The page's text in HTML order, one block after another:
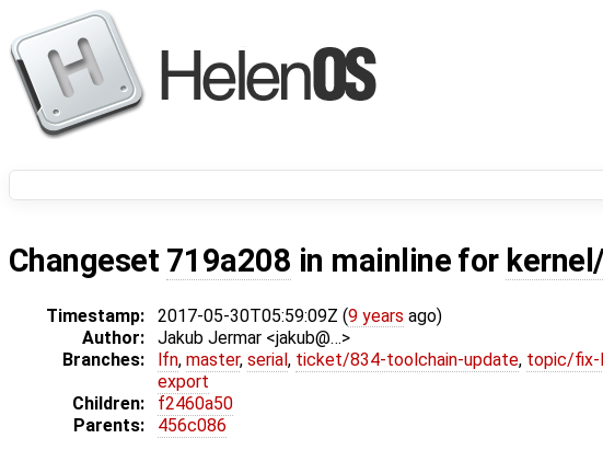
Changeset 719a208 in mainline for
Timestamp: 2017-05-30T05:59:09Z (9 years ago)
Author:
Jakub Jermar <jakub@…>
Branches:
lfn, master, serial , ticket/834-toolchain-update, topic/fix-
export
Children:
f2460a50
Parents:
456c086